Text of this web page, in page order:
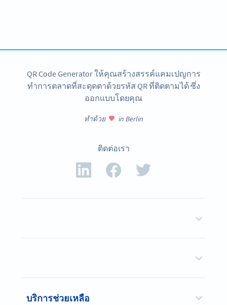
QR Code Generator ให้คุณสร้างสรรค์แคมเปญการ
ทำการตลาดที่สะดุดตาด้วยรหัส QR ที่ติดตามได้ ซึ่ง
ออกแบบโดยคุณ
ทำด้วย in Berlin
ติดต่อเรา
บริการช่วยเหลือ